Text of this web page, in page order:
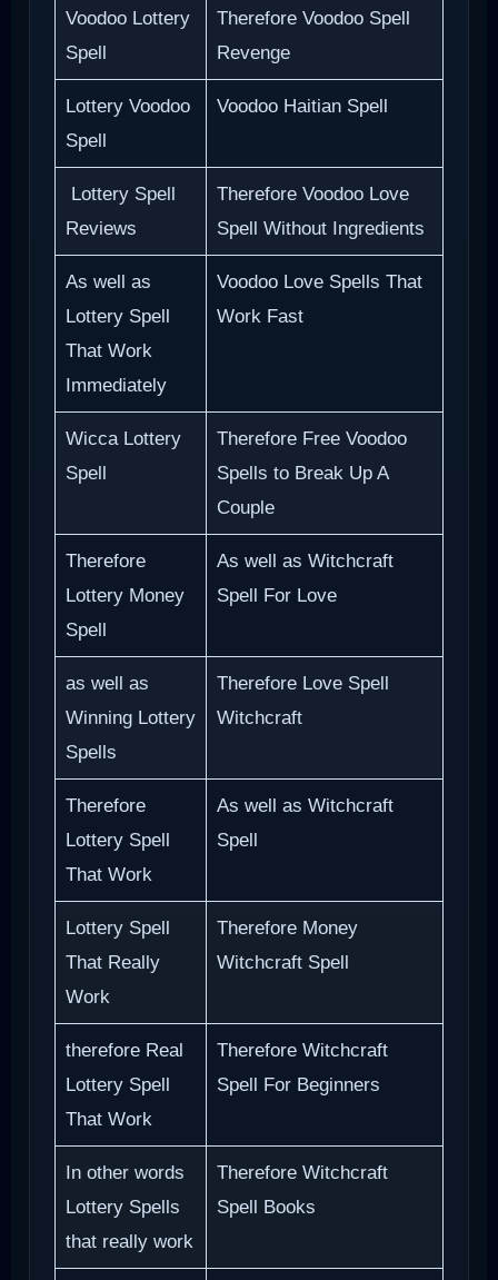
Voodoo Lottery
Spell
Therefore Voodoo Spell
Revenge
Lottery Voodoo
Spell
Voodoo Haitian Spell
Lottery Spell
Reviews
Therefore Voodoo Love
Spell Without Ingredients
As well as
Lottery Spell
That Work
Immediately
Voodoo Love Spells That
Work Fast
Wicca Lottery
Spell
Therefore Free Voodoo
Spells to Break Up A
Couple
Therefore
Lottery Money
Spell
As well as Witchcraft
Spell For Love
as well as
Winning Lottery
Spells
Therefore Love Spell
Witchcraft
Therefore
Lottery Spell
That Work
As well as Witchcraft
Spell
Lottery Spell
That Really
Work
Therefore Money
Witchcraft Spell
therefore Real
Lottery Spell
That Work
Therefore Witchcraft
Spell For Beginners
In other words
Lottery Spells
that really work
Therefore Witchcraft
Spell Books